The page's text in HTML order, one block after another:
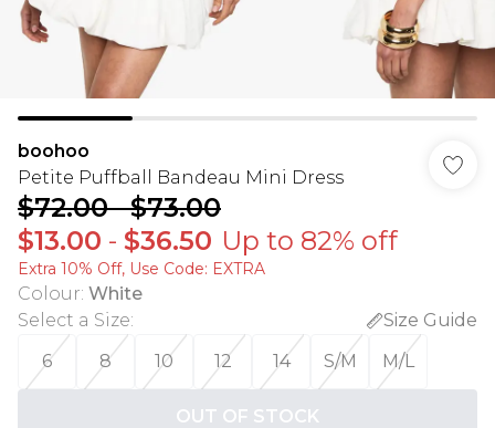
boohoo
Petite Puffball Bandeau Mini Dress
$72.00-$73.00
$13.00 - $36.50 Up to 82% off
Extra 10% Off, Use Code: EXTRA
Colour: White
Select a Size:
Size Guide
6
8 10 12 14 S/M M/L
OUT OF STOCK